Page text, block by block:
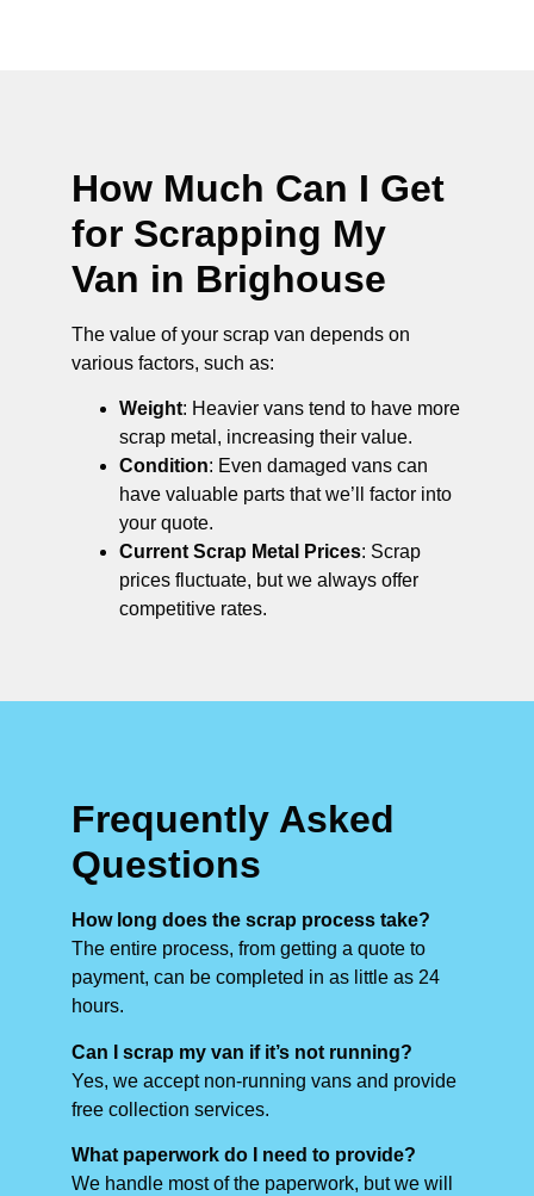
How Much Can I Get
for Scrapping My
Van in Brighouse
The value of your scrap van depends on
various factors, such as:
Weight: Heavier vans tend to have more
scrap metal, increasing their value.
Condition: Even damaged vans can
have valuable parts that we’ll factor into
your quote.
Current Scrap Metal Prices: Scrap
prices fluctuate, but we always offer
competitive rates.
Frequently Asked
Questions
How long does the scrap process take?
The entire process, from getting a quote to
payment, can be completed in as little as 24
hours.
Can I scrap my van if it’s not running?
Yes, we accept non-running vans and provide
free collection services.
What paperwork do I need to provide?
We handle most of the paperwork, but we will